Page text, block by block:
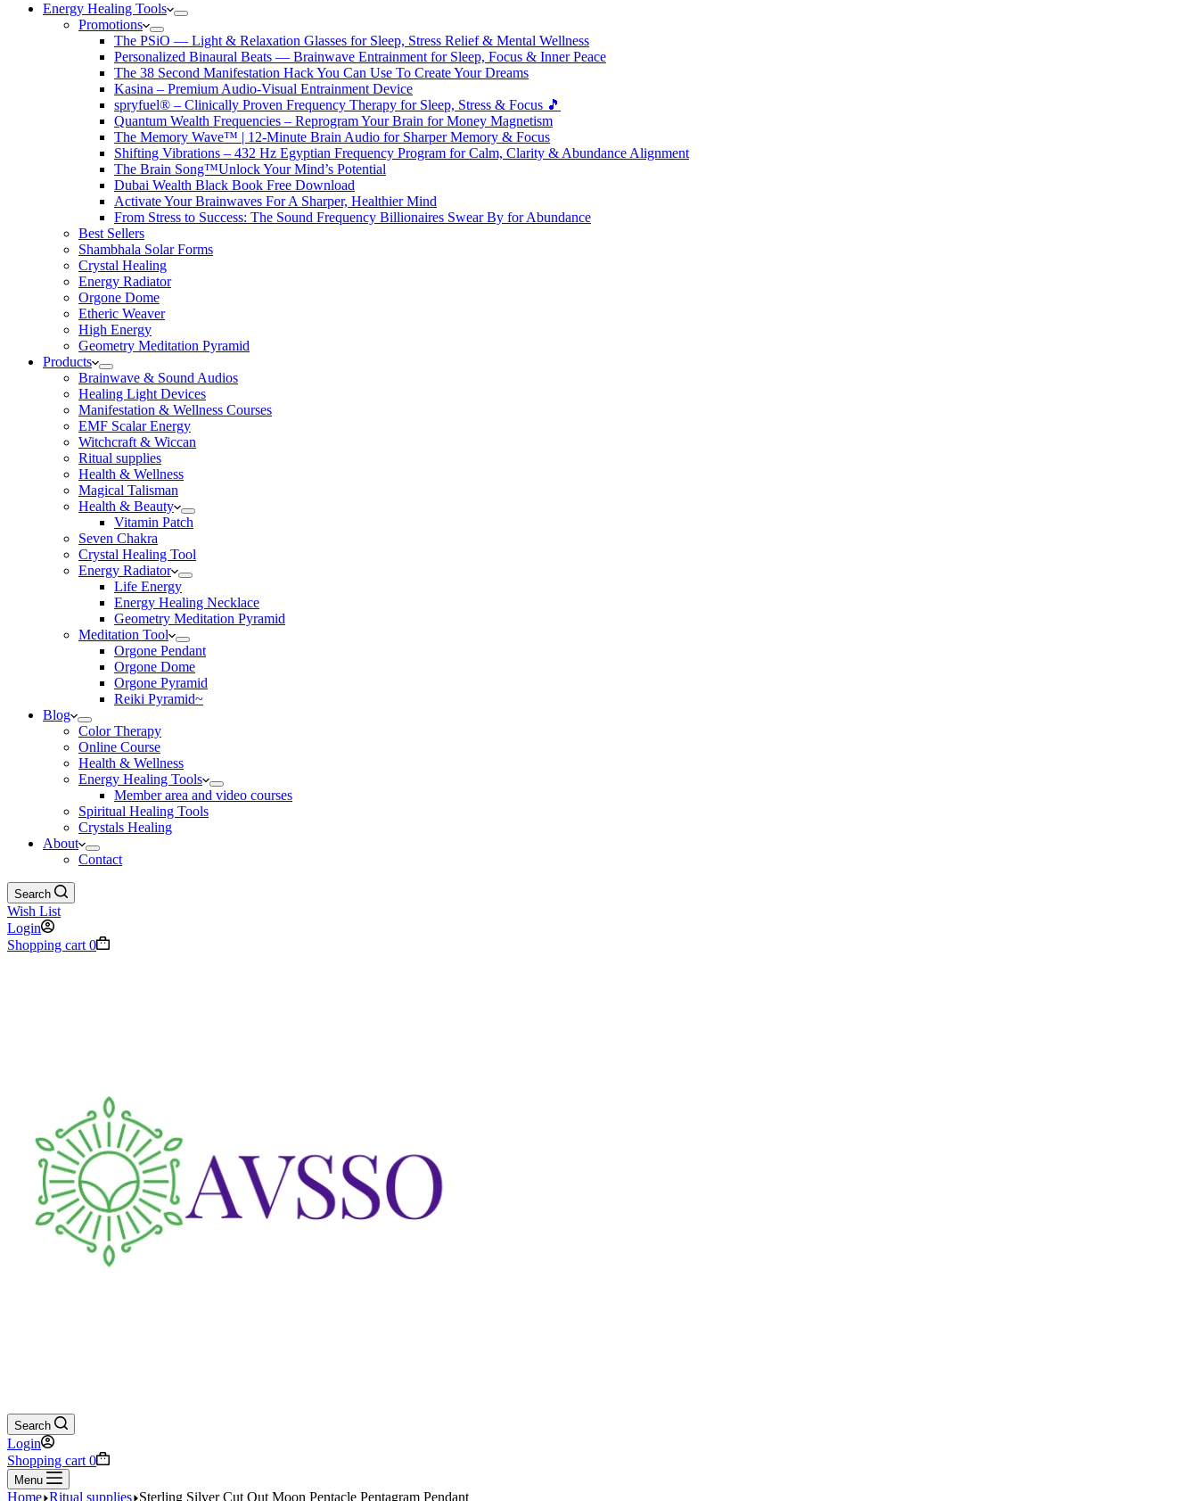
Energy Healing Tools
Promotions
The PSiO — Light & Relaxation Glasses for Sleep, Stress Relief & Mental Wellness
Personalized Binaural Beats — Brainwave Entrainment for Sleep, Focus & Inner Peace
The 38 Second Manifestation Hack You Can Use To Create Your Dreams
Kasina – Premium Audio-Visual Entrainment Device
spryfuel® – Clinically Proven Frequency Therapy for Sleep, Stress & Focus 🎵
Quantum Wealth Frequencies – Reprogram Your Brain for Money Magnetism
The Memory Wave™ | 12-Minute Brain Audio for Sharper Memory & Focus
Shifting Vibrations – 432 Hz Egyptian Frequency Program for Calm, Clarity & Abundance Alignment
The Brain Song™Unlock Your Mind’s Potential
Dubai Wealth Black Book Free Download
Activate Your Brainwaves For A Sharper, Healthier Mind
From Stress to Success: The Sound Frequency Billionaires Swear By for Abundance
Best Sellers
Shambhala Solar Forms
Crystal Healing
Energy Radiator
Orgone Dome
Etheric Weaver
High Energy
Geometry Meditation Pyramid
Products
Brainwave & Sound Audios
Healing Light Devices
Manifestation & Wellness Courses
EMF Scalar Energy
Witchcraft & Wiccan
Ritual supplies
Health & Wellness
Magical Talisman
Health & Beauty
Vitamin Patch
Seven Chakra
Crystal Healing Tool
Energy Radiator
Life Energy
Energy Healing Necklace
Geometry Meditation Pyramid
Meditation Tool
Orgone Pendant
Orgone Dome
Orgone Pyramid
Reiki Pyramid~
Blog
Color Therapy
Online Course
Health & Wellness
Energy Healing Tools
Member area and video courses
Spiritual Healing Tools
Crystals Healing
About
Contact
Search
Wish List
Login
Shopping cart 0
Search
Login
Shopping cart 0
Menu
Home Ritual supplies Sterling Silver Cut Out Moon Pentacle Pentagram Pendant